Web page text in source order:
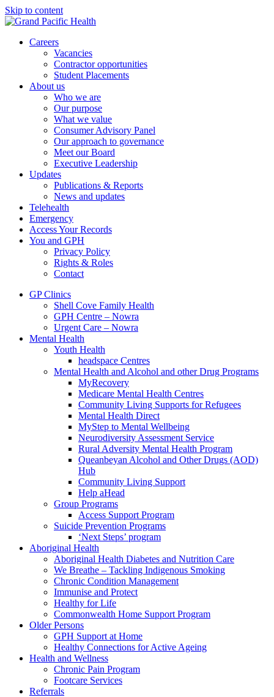
Skip to content
Careers
Vacancies
Contractor opportunities
Student Placements
About us
Who we are
Our purpose
What we value
Consumer Advisory Panel
Our approach to governance
Meet our Board
Executive Leadership
Updates
Publications & Reports
News and updates
Telehealth
Emergency
Access Your Records
You and GPH
Privacy Policy
Rights & Roles
Contact
GP Clinics
Shell Cove Family Health
GPH Centre – Nowra
Urgent Care – Nowra
Mental Health
Youth Health
headspace Centres
Mental Health and Alcohol and other Drug Programs
MyRecovery
Medicare Mental Health Centres
Community Living Supports for Refugees
Mental Health Direct
MyStep to Mental Wellbeing
Neurodiversity Assessment Service
Rural Adversity Mental Health Program
Queanbeyan Alcohol and Other Drugs (AOD)
Hub
Community Living Support
Help aHead
Group Programs
Access Support Program
Suicide Prevention Programs
‘Next Steps’ program
Aboriginal Health
Aboriginal Health Diabetes and Nutrition Care
We Breathe – Tackling Indigenous Smoking
Chronic Condition Management
Immunise and Protect
Healthy for Life
Commonwealth Home Support Program
Older Persons
GPH Support at Home
Healthy Connections for Active Ageing
Health and Wellness
Chronic Pain Program
Footcare Services
Referrals